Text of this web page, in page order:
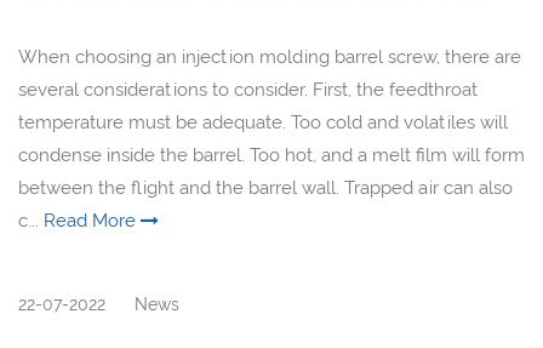
When choosing an injection molding barrel screw, there are
several considerations to consider. First, the feedthroat
temperature must be adequate. Too cold and volatiles will
condense inside the barrel. Too hot, and a melt film will form
between the flight and the barrel wall. Trapped air can also
c... Read More
22-07-2022 News